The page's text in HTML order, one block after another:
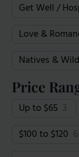
Get Well /
Love &
Natives &
Price
Up to $65 3
$100 to $120 6